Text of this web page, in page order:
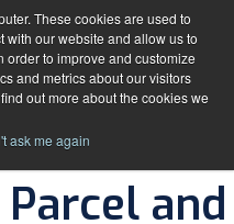
These cookies are used to
with our website and allow us to
order to improve and customize
and metrics about our visitors
out more about the cookies we
ask me again
and